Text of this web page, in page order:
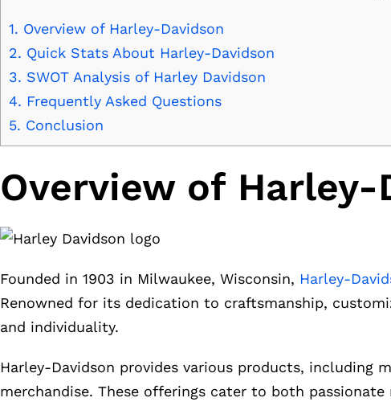
1. Overview of Harley-Davidson
2. Quick Stats About Harley-Davidson
3. SWOT Analysis of Harley Davidson
4. Frequently Asked Questions
5. Conclusion
Overview of Harley-
Founded in 1903 in Milwaukee, Wisconsin, Harley-
Renowned for its dedication to craftsmanship,
and individuality.
Harley-Davidson provides various products, including
merchandise. These offerings cater to both